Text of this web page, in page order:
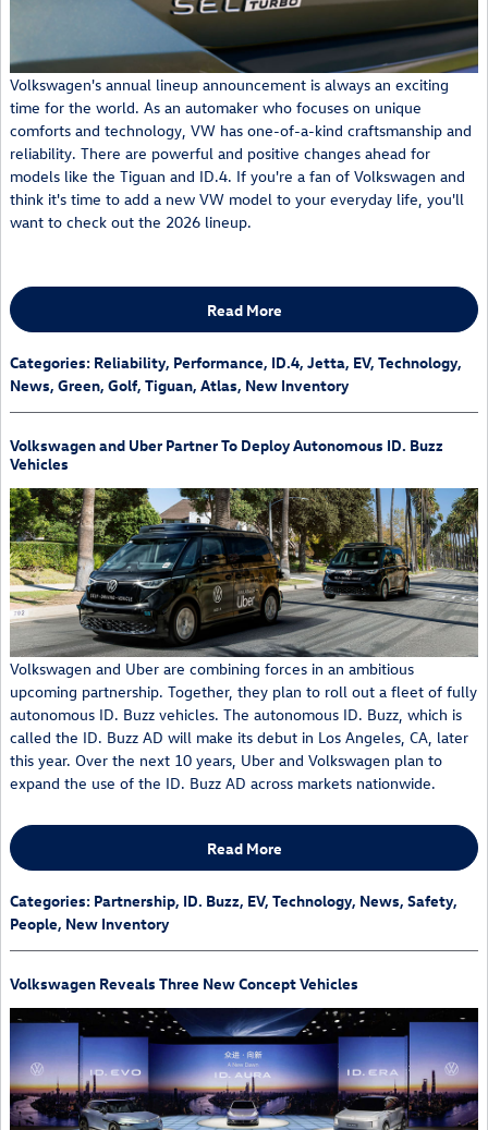
Volkswagen's annual lineup announcement is always an exciting
time for the world. As an automaker who focuses on unique
comforts and technology, VW has one-of-a-kind craftsmanship and
reliability. There are powerful and positive changes ahead for
models like the Tiguan and ID.4. If you're a fan of Volkswagen and
think it's time to add a new VW model to your everyday life, you'll
want to check out the 2026 lineup.
Read More
Categories: Reliability, Performance, ID.4, Jetta, EV, Technology,
News, Green, Golf, Tiguan, Atlas, New Inventory
Volkswagen and Uber Partner To Deploy Autonomous ID. Buzz
Vehicles
Volkswagen and Uber are combining forces in an ambitious
upcoming partnership. Together, they plan to roll out a fleet of fully
autonomous ID. Buzz vehicles. The autonomous ID. Buzz, which is
called the ID. Buzz AD will make its debut in Los Angeles, CA, later
this year. Over the next 10 years, Uber and Volkswagen plan to
expand the use of the ID. Buzz AD across markets nationwide.
Read More
Categories: Partnership, ID. Buzz, EV, Technology, News, Safety,
People, New Inventory
Volkswagen Reveals Three New Concept Vehicles